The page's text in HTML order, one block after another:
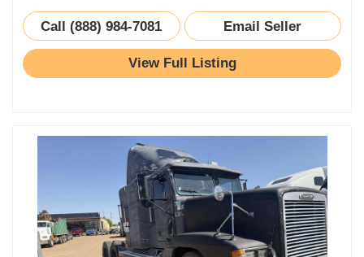
Call (888) 984-7081 Email Seller
View Full Listing